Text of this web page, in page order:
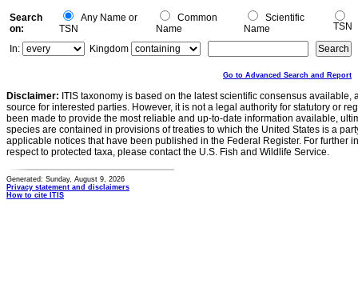
Search
on:
Any Name or
TSN
Common
Name
Scientific
Name
TSN
In:
Kingdom
Go to Advanced Search and Report
Disclaimer: ITIS taxonomy is based on the latest scientific consensus
source for interested parties. However, it is not a legal authority for statutory or
been made to provide the most reliable and up-to-date information available,
species are contained in provisions of treaties to which the United States is a
applicable notices that have been published in the Federal Register. For further
respect to protected taxa, please contact the U.S. Fish and Wildlife Service.
Generated: Sunday, August 9, 2026
Privacy statement and disclaimers
How to cite ITIS